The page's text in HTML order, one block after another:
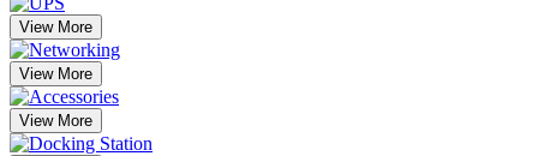
View More
View More
View More